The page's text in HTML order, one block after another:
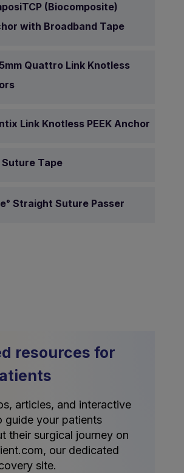
(Biocomposite)
with Broadband Tape
Quattro Link Knotless
Link Knotless PEEK Anchor
Tape
® Straight Suture Passer
resources for
articles, and interactive
guide your patients
their surgical journey on
our dedicated
site.